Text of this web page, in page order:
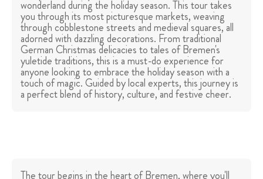
wonderland during the holiday season. This tour takes
you through its most picturesque markets, weaving
through cobblestone streets and medieval squares, all
adorned with dazzling decorations. From traditional
German Christmas delicacies to tales of Bremen's
yuletide traditions, this is a must-do experience for
anyone looking to embrace the holiday season with a
touch of magic. Guided by local experts, this journey is
a perfect blend of history, culture, and festive cheer.
The tour begins in the heart of Bremen, where you'll